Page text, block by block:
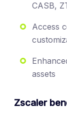
CASB,
Access
assets
Zscaler